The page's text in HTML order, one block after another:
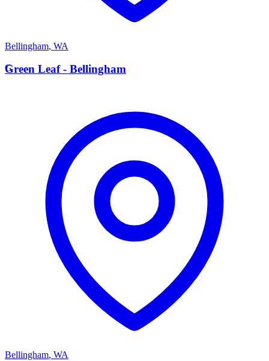
Bellingham, WA
G
Green Leaf - Bellingham
Bellingham, WA